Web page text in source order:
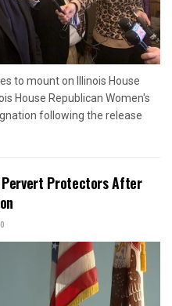
to mount on Illinois House
House Republican Women's
following the release
Pervert Protectors After
0